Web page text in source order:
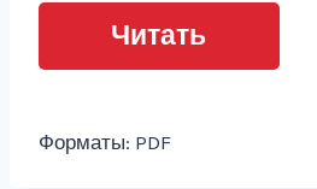
Читать
Форматы: PDF